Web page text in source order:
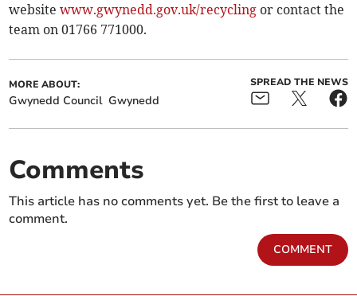
websitewww.gwynedd.gov.uk/recycling or contact the
team on 01766 771000.
MORE ABOUT:
Gwynedd Council Gwynedd
SPREAD THE NEWS
Comments
This article has no comments yet. Be the first to leave a
comment.
COMMENT